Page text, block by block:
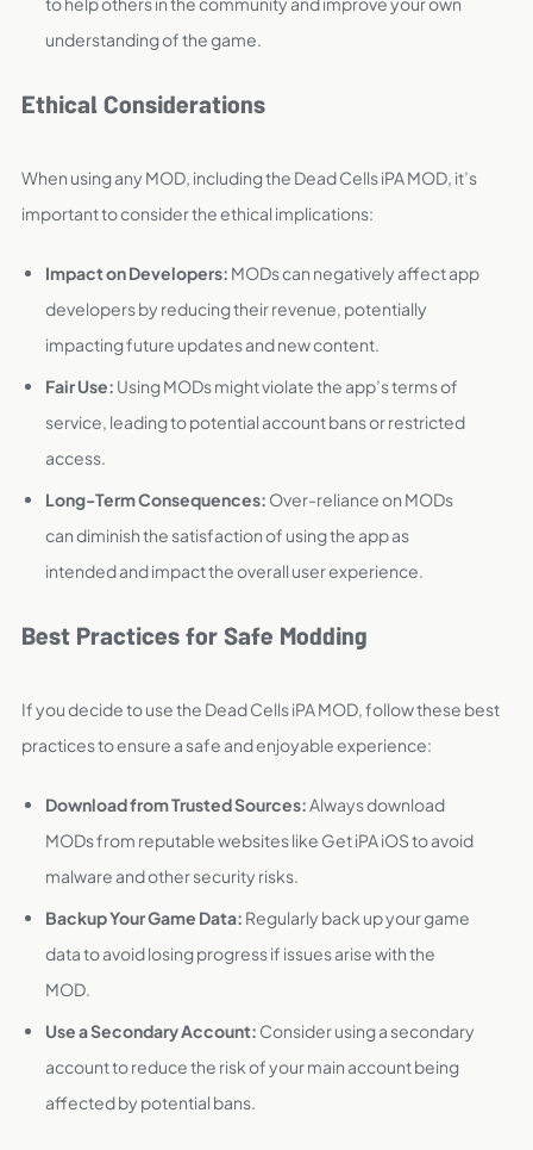
understanding of the game.
Ethical Considerations
When using any MOD, including the Dead Cells iPA MOD, it’s
important to consider the ethical implications:
Impact on Developers: MODs can negatively affect app
developers by reducing their revenue, potentially
impacting future updates and new content.
Fair Use: Using MODs might violate the app’s terms of
service, leading to potential account bans or restricted
access.
Long-Term Consequences: Over-reliance on MODs
can diminish the satisfaction of using the app as
intended and impact the overall user experience.
Best Practices for Safe Modding
If you decide to use the Dead Cells iPA MOD, follow these best
practices to ensure a safe and enjoyable experience:
Download from Trusted Sources:Always download
MODs from reputable websites like Get iPA iOS to avoid
malware and other security risks.
Backup Your Game Data: Regularly back up your game
data to avoid losing progress if issues arise with the
MOD.
Use a Secondary Account: Consider using a secondary
account to reduce the risk of your main account being
affected by potential bans.